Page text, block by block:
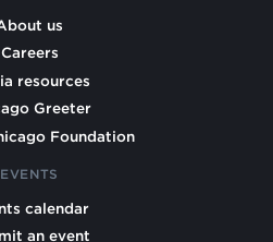
us
Careers
resources
Greeter
Foundation
EVENTS
calendar
an event